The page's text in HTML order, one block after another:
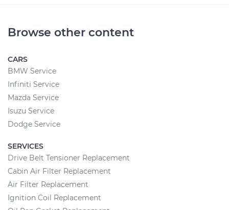
Browse other content
CARS
BMW Service
Infiniti Service
Mazda Service
Isuzu Service
Dodge Service
SERVICES
Drive Belt Tensioner Replacement
Cabin Air Filter Replacement
Air Filter Replacement
Ignition Coil Replacement